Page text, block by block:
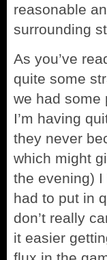
reasonable
surrounding
As you’ve
quite some
we had some
I’m having
they never
which might
the evening)
had to put in
don’t really
it easier